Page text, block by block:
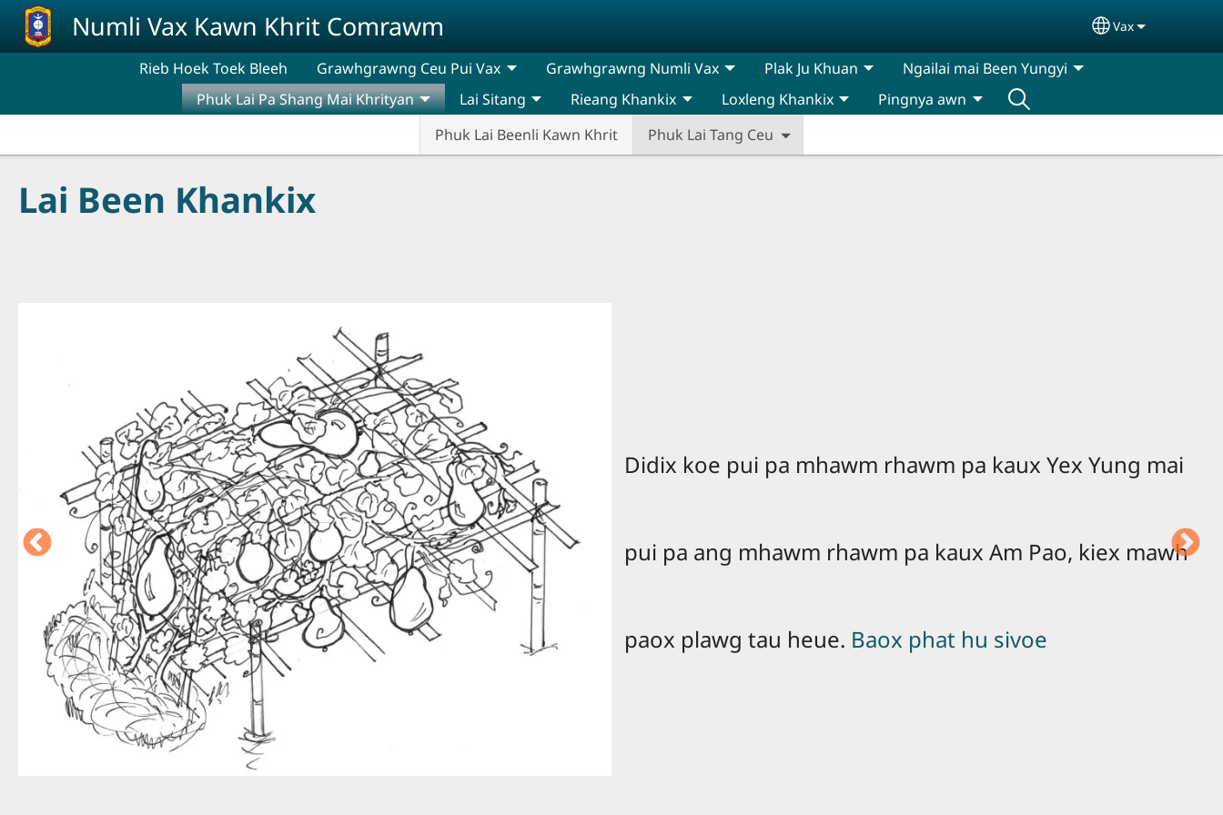
Skip to main content
Numli Vax Kawn Khrit Comrawm Select your
Vax
Rieb Hoek Toek Bleeh Grawhgrawng Ceu Pui Vax Grawhgrawng Numli Vax Plak Ju Khuan
Ngailai mai Been Yungyi
Phuk Lai Pa Shang Mai Khrityan
Phuk Lai Beenli Kawn Khrit
Phuk Lai Tang Ceu
Lai Sitang Rieang Khankix Loxleng Khankix Pingnya awn
Lai Been Khankix
Didix koe pui pa mhawm rhawm pa kaux Yex Yung mai
pui pa ang mhawm rhawm pa kaux Am Pao, kiex mawh
paox plawg tau heue. Baox phat hu sivoe